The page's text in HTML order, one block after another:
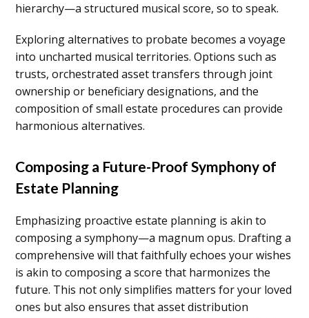
hierarchy—a structured musical score, so to speak.
Exploring alternatives to probate becomes a voyage
into uncharted musical territories. Options such as
trusts, orchestrated asset transfers through joint
ownership or beneficiary designations, and the
composition of small estate procedures can provide
harmonious alternatives.
Composing a Future-Proof Symphony of
Estate Planning
Emphasizing proactive estate planning is akin to
composing a symphony—a magnum opus. Drafting a
comprehensive will that faithfully echoes your wishes
is akin to composing a score that harmonizes the
future. This not only simplifies matters for your loved
ones but also ensures that asset distribution